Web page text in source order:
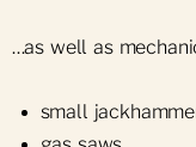
…as well as
small